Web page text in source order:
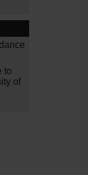
to
of